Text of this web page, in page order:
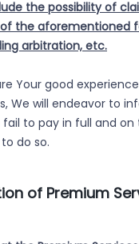
the possibility of
the aforementioned
arbitration, etc.
Your good
We will endeavor to
to pay in full and on
do so.
of Premium